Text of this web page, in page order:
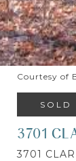
Courtesy of
SOLD
3701
3701